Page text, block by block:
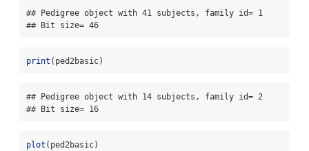
## Pedigree object with 41 subjects, family id= 1
## Bit size= 46
print (ped2basic)
## Pedigree object with 14 subjects, family id= 2
## Bit size= 16
plot (ped2basic)